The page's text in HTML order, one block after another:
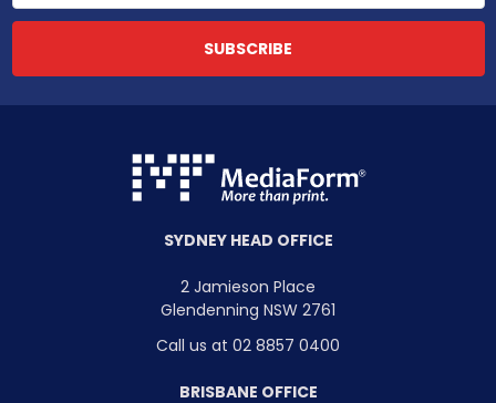
SYDNEY HEAD OFFICE
2 Jamieson Place
Glendenning NSW 2761
Call us at 02 8857 0400
BRISBANE OFFICE